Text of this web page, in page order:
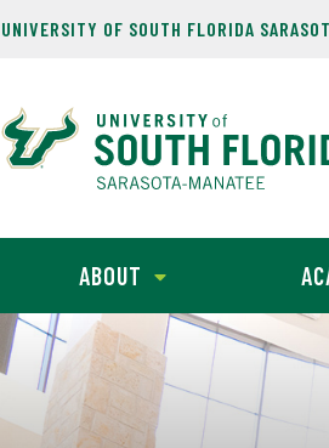
UNIVERSITY OF SOUTH FLORIDA
ABOUT